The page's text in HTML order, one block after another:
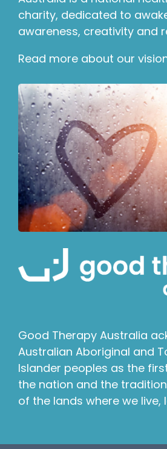
charity, dedicated to
awareness, creativity and
Read more about our
Good Therapy Australia
Australian Aboriginal and
Islander peoples as the
the nation and the
of the lands where we live,